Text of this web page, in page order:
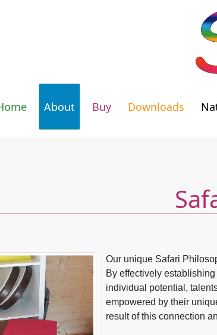
About Buy Downloads
Our unique Safari
By effectively
individual potential,
empowered by their
result of this connection